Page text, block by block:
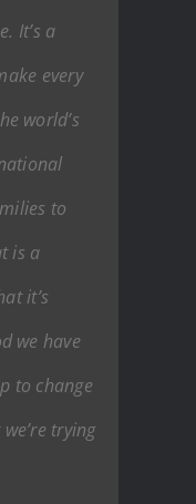
It’s a
every
world’s
to
is a
it’s
we have
to change
trying